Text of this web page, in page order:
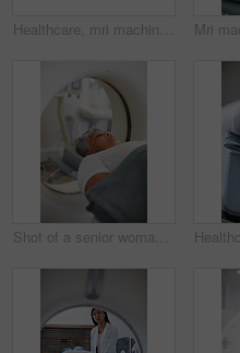
Healthcare, mri machine or patient in hospital for medical procedure, radiology or brain scan for diagnosis. Old woman, examine skull or tech for tumor screening, cancer detection or monitor growth
Shot of a senior woman about to have an MRI scan